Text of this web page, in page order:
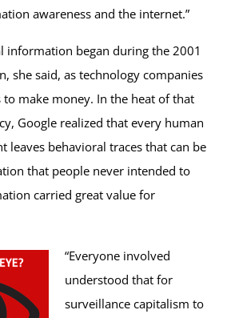
awareness and the internet.”
information began during the 2001
she said, as technology companies
to make money. In the heat of that
Google realized that every human
leaves behavioral traces that can be
that people never intended to
carried great value for
“Everyone involved
understood that for
surveillance capitalism to